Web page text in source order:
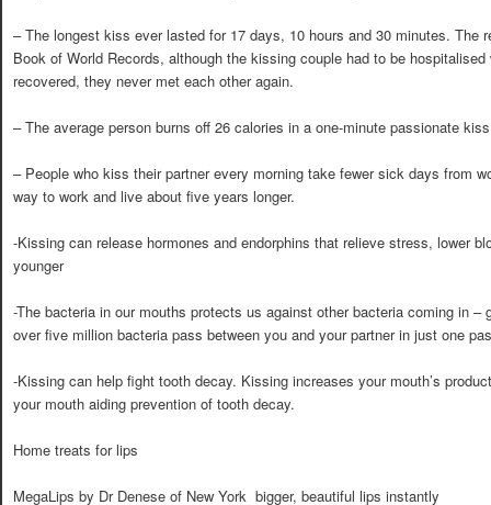
– The longest kiss ever lasted for 17 days, 10 hours and 30 minutes. The
Book of World Records, although the kissing couple had to be
recovered, they never met each other again.
– The average person burns off 26 calories in a one-minute passionate
– People who kiss their partner every morning take fewer sick days from
way to work and live about five years longer.
-Kissing can release hormones and endorphins that relieve stress, lower
younger
-The bacteria in our mouths protects us against other bacteria coming in
over five million bacteria pass between you and your partner in just one
-Kissing can help fight tooth decay. Kissing increases your mouth’s
your mouth aiding prevention of tooth decay.
Home treats for lips
MegaLips by Dr Denese of New York  bigger, beautiful lips instantly